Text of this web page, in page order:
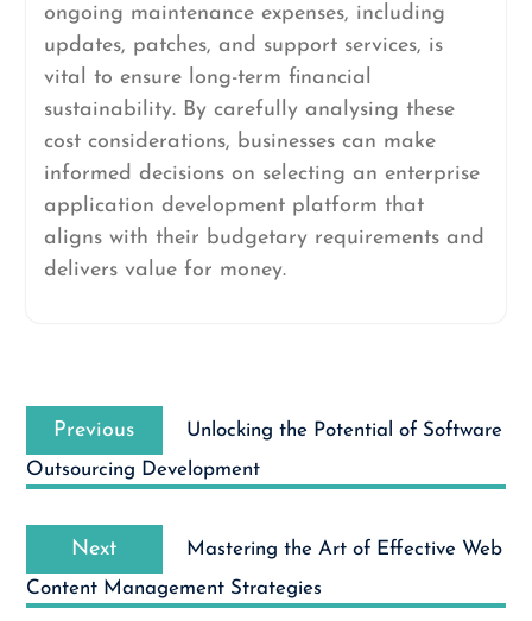
ongoing maintenance expenses, including
updates, patches, and support services, is
vital to ensure long-term financial
sustainability. By carefully analysing these
cost considerations, businesses can make
informed decisions on selecting an enterprise
application development platform that
aligns with their budgetary requirements and
delivers value for money.
navigation
Previous
Previous
post:
Unlocking the Potential of Software
Outsourcing Development
Next
Next
post:
Mastering the Art of Effective Web
Content Management Strategies